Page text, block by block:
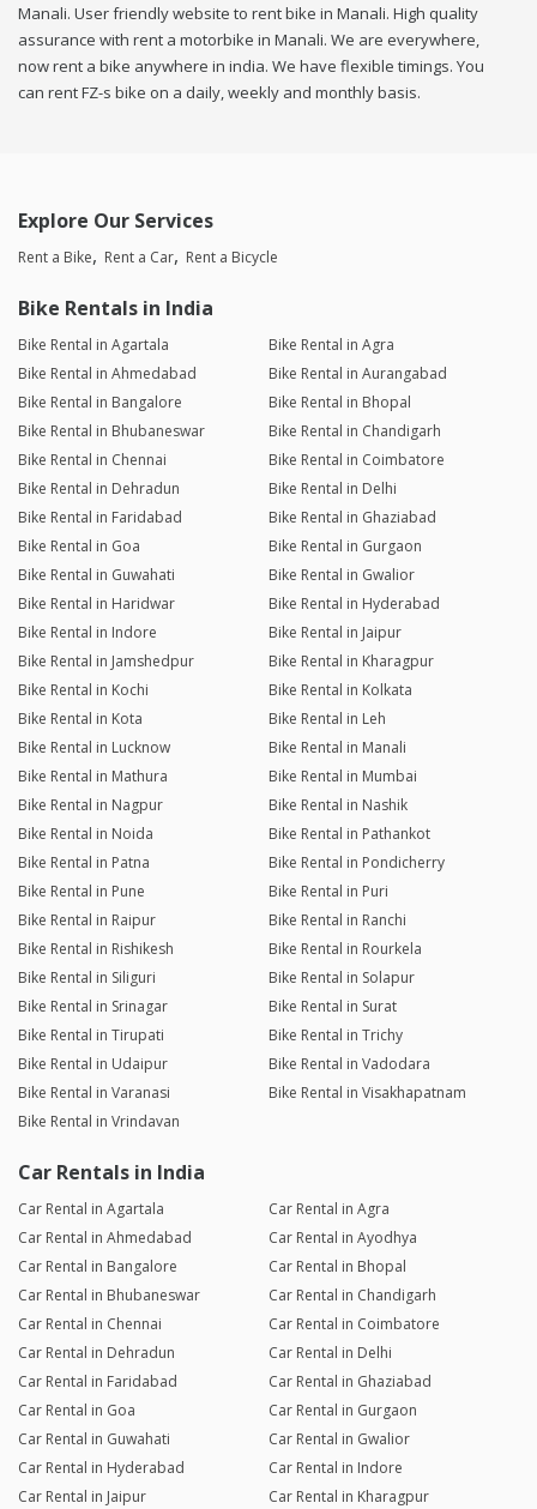
Manali. User friendly website to rent bike in Manali. High quality
assurance with rent a motorbike in Manali. We are everywhere,
now rent a bike anywhere in india. We have flexible timings. You
can rent FZ-s bike on a daily, weekly and monthly basis.
Explore Our Services
Rent a Bike Rent a Car Rent a Bicycle
Bike Rentals in India
Bike Rental in Agartala
Bike Rental in Agra
Bike Rental in Ahmedabad
Bike Rental in Aurangabad
Bike Rental in Bangalore
Bike Rental in Bhopal
Bike Rental in Bhubaneswar
Bike Rental in Chandigarh
Bike Rental in Chennai
Bike Rental in Coimbatore
Bike Rental in Dehradun
Bike Rental in Delhi
Bike Rental in Faridabad
Bike Rental in Ghaziabad
Bike Rental in Goa
Bike Rental in Gurgaon
Bike Rental in Guwahati
Bike Rental in Gwalior
Bike Rental in Haridwar
Bike Rental in Hyderabad
Bike Rental in Indore
Bike Rental in Jaipur
Bike Rental in Jamshedpur
Bike Rental in Kharagpur
Bike Rental in Kochi
Bike Rental in Kolkata
Bike Rental in Kota
Bike Rental in Leh
Bike Rental in Lucknow
Bike Rental in Manali
Bike Rental in Mathura
Bike Rental in Mumbai
Bike Rental in Nagpur
Bike Rental in Nashik
Bike Rental in Noida
Bike Rental in Pathankot
Bike Rental in Patna
Bike Rental in Pondicherry
Bike Rental in Pune
Bike Rental in Puri
Bike Rental in Raipur
Bike Rental in Ranchi
Bike Rental in Rishikesh
Bike Rental in Rourkela
Bike Rental in Siliguri
Bike Rental in Solapur
Bike Rental in Srinagar
Bike Rental in Surat
Bike Rental in Tirupati
Bike Rental in Trichy
Bike Rental in Udaipur
Bike Rental in Vadodara
Bike Rental in Varanasi
Bike Rental in Visakhapatnam
Bike Rental in Vrindavan
Car Rentals in India
Car Rental in Agartala
Car Rental in Agra
Car Rental in Ahmedabad
Car Rental in Ayodhya
Car Rental in Bangalore
Car Rental in Bhopal
Car Rental in Bhubaneswar
Car Rental in Chandigarh
Car Rental in Chennai
Car Rental in Coimbatore
Car Rental in Dehradun
Car Rental in Delhi
Car Rental in Faridabad
Car Rental in Ghaziabad
Car Rental in Goa
Car Rental in Gurgaon
Car Rental in Guwahati
Car Rental in Gwalior
Car Rental in Hyderabad
Car Rental in Indore
Car Rental in Jaipur
Car Rental in Kharagpur